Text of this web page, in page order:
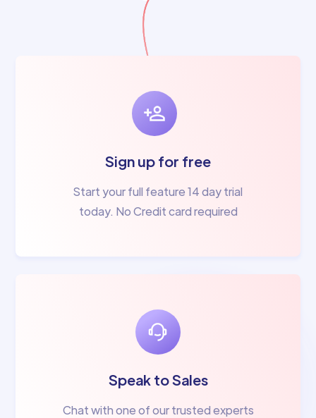
Sign up for free
Start your full feature 14 day trial
today. No Credit card required
Speak to Sales
Chat with one of our trusted experts